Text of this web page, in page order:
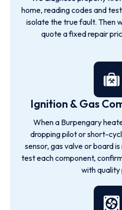
home, reading codes and
isolate the true fault. Then
quote a fixed repair
Ignition & Gas
When a Burpengary
dropping pilot or short-
sensor, gas valve or board
test each component,
with quality